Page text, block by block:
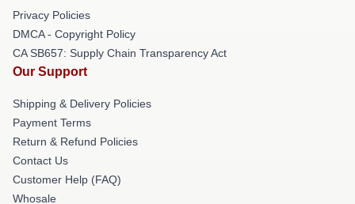
Privacy Policies
DMCA - Copyright Policy
CA SB657: Supply Chain Transparency Act
Our Support
Shipping & Delivery Policies
Payment Terms
Return & Refund Policies
Contact Us
Customer Help (FAQ)
Whosale